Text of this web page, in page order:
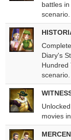
battles
scenario.
Diary's
Hundred
scenario.
movies